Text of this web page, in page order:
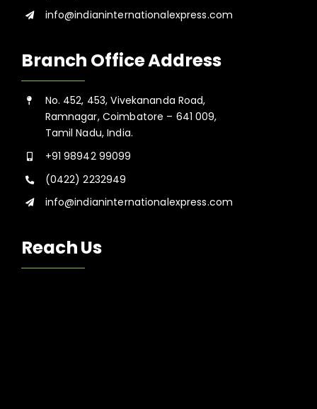
info@indianinternationalexpress.com
Branch Office Address
No. 452, 453, Vivekananda Road,
Ramnagar, Coimbatore – 641 009,
Tamil Nadu, India.
+91 98942 99099
(0422) 2232949
info@indianinternationalexpress.com
Reach Us